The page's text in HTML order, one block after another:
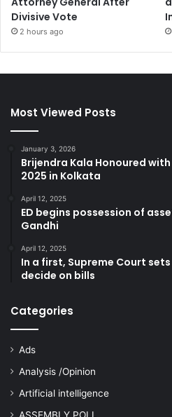
Divisive Vote
2 hours ago
Most Viewed Posts
January 3, 2026
Brijendra Kala Honoured
2025 in Kolkata
April 12, 2025
ED begins possession of
Gandhi
April 12, 2025
In a first, Supreme Court
decide on bills
Categories
Ads
Analysis /Opinion
Artificial intelligence
ASSEMBLY POLL